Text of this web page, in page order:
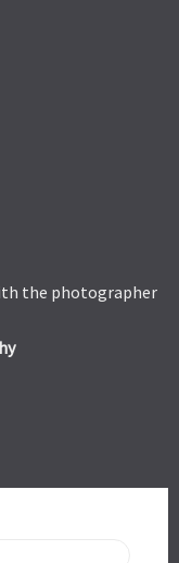
the photographer